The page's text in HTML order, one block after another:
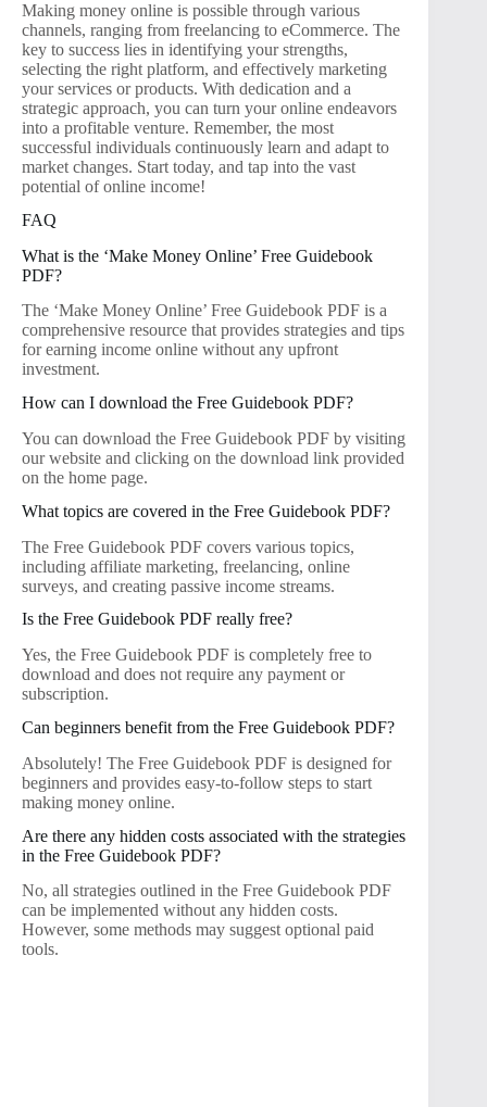
Making money online is possible through various
channels, ranging from freelancing to eCommerce. The
key to success lies in identifying your strengths,
selecting the right platform, and effectively marketing
your services or products. With dedication and a
strategic approach, you can turn your online endeavors
into a profitable venture. Remember, the most
successful individuals continuously learn and adapt to
market changes. Start today, and tap into the vast
potential of online income!
FAQ
What is the ‘Make Money Online’ Free Guidebook
PDF?
The ‘Make Money Online’ Free Guidebook PDF is a
comprehensive resource that provides strategies and tips
for earning income online without any upfront
investment.
How can I download the Free Guidebook PDF?
You can download the Free Guidebook PDF by visiting
our website and clicking on the download link provided
on the home page.
What topics are covered in the Free Guidebook PDF?
The Free Guidebook PDF covers various topics,
including affiliate marketing, freelancing, online
surveys, and creating passive income streams.
Is the Free Guidebook PDF really free?
Yes, the Free Guidebook PDF is completely free to
download and does not require any payment or
subscription.
Can beginners benefit from the Free Guidebook PDF?
Absolutely! The Free Guidebook PDF is designed for
beginners and provides easy-to-follow steps to start
making money online.
Are there any hidden costs associated with the strategies
in the Free Guidebook PDF?
No, all strategies outlined in the Free Guidebook PDF
can be implemented without any hidden costs.
However, some methods may suggest optional paid
tools.